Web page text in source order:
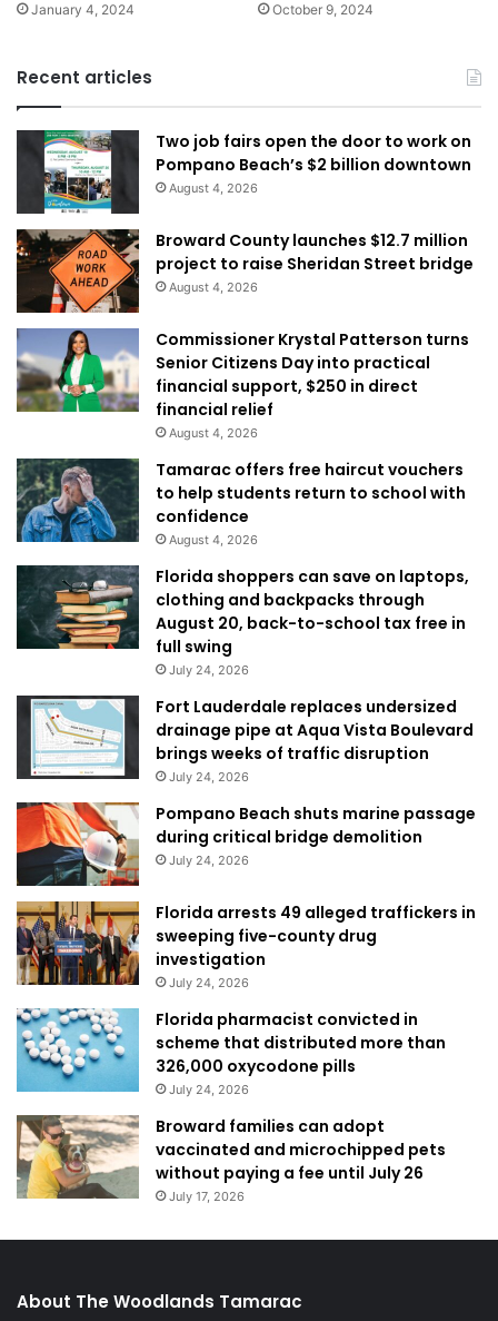
January 4, 2024 October 9, 2024
Recent articles
Two job fairs open the door to work on
Pompano Beach’s $2 billion downtown
August 4, 2026
Broward County launches $12.7 million
project to raise Sheridan Street bridge
August 4, 2026
Commissioner Krystal Patterson turns
Senior Citizens Day into practical
financial support, $250 in direct
financial relief
August 4, 2026
Tamarac offers free haircut vouchers
to help students return to school with
confidence
August 4, 2026
Florida shoppers can save on laptops,
clothing and backpacks through
August 20, back-to-school tax free in
full swing
July 24, 2026
Fort Lauderdale replaces undersized
drainage pipe at Aqua Vista Boulevard
brings weeks of traffic disruption
July 24, 2026
Pompano Beach shuts marine passage
during critical bridge demolition
July 24, 2026
Florida arrests 49 alleged traffickers in
sweeping five-county drug
investigation
July 24, 2026
Florida pharmacist convicted in
scheme that distributed more than
326,000 oxycodone pills
July 24, 2026
Broward families can adopt
vaccinated and microchipped pets
without paying a fee until July 26
July 17, 2026
About The Woodlands Tamarac